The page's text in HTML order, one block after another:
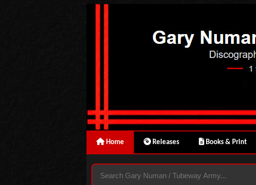
Home Releases Books & Print